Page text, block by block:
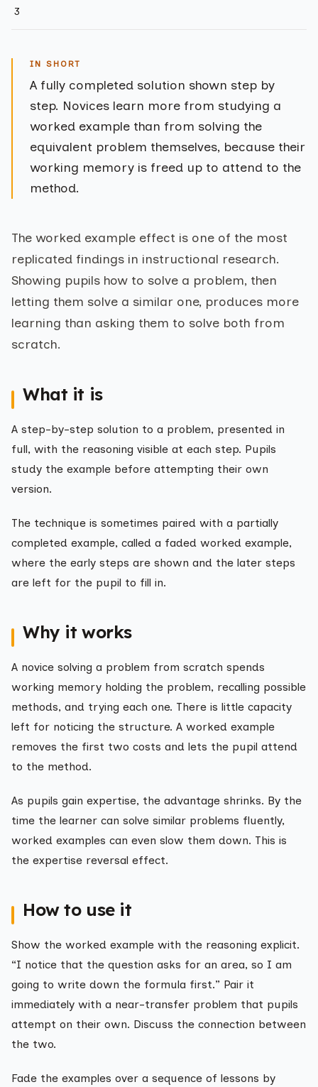
3
IN SHORT
A fully completed solution shown step by
step. Novices learn more from studying a
worked example than from solving the
equivalent problem themselves, because their
working memory is freed up to attend to the
method.
The worked example effect is one of the most
replicated findings in instructional research.
Showing pupils how to solve a problem, then
letting them solve a similar one, produces more
learning than asking them to solve both from
scratch.
What it is
A step-by-step solution to a problem, presented in
full, with the reasoning visible at each step. Pupils
study the example before attempting their own
version.
The technique is sometimes paired with a partially
completed example, called a faded worked example,
where the early steps are shown and the later steps
are left for the pupil to fill in.
Why it works
A novice solving a problem from scratch spends
working memory holding the problem, recalling possible
methods, and trying each one. There is little capacity
left for noticing the structure. A worked example
removes the first two costs and lets the pupil attend
to the method.
As pupils gain expertise, the advantage shrinks. By the
time the learner can solve similar problems fluently,
worked examples can even slow them down. This is
the expertise reversal effect.
How to use it
Show the worked example with the reasoning explicit.
“I notice that the question asks for an area, so I am
going to write down the formula first.” Pair it
immediately with a near-transfer problem that pupils
attempt on their own. Discuss the connection between
the two.
Fade the examples over a sequence of lessons by